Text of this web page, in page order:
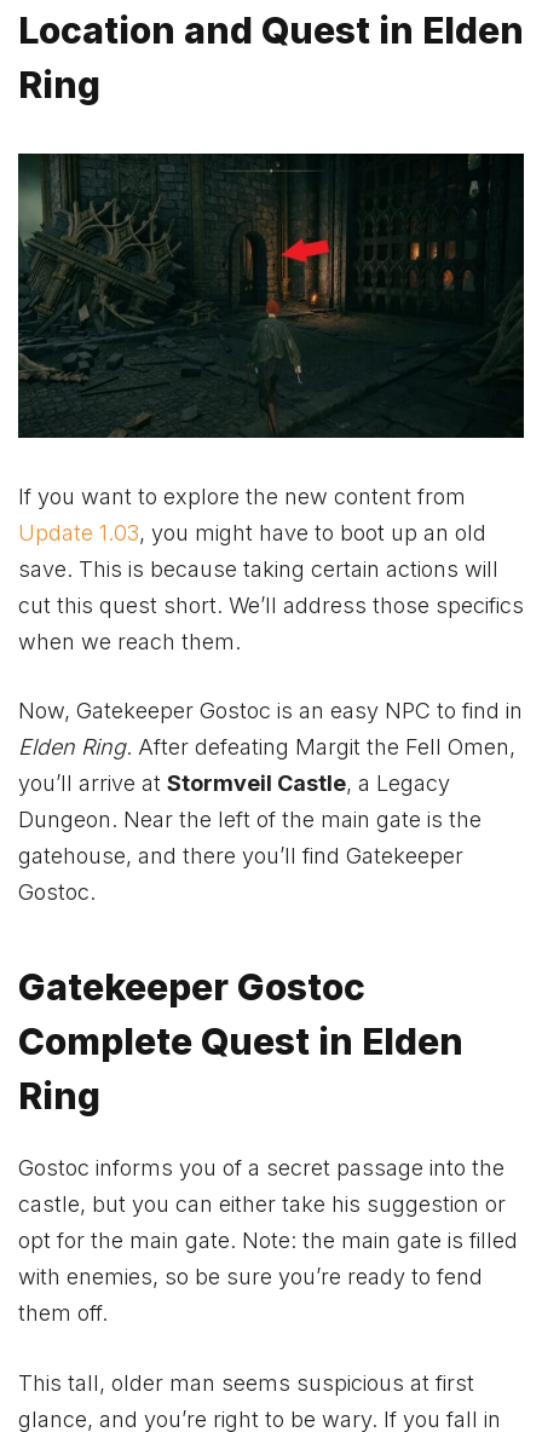
Location and Quest in Elden
Ring
If you want to explore the new content from
Update 1.03, you might have to boot up an old
save. This is because taking certain actions will
cut this quest short. We’ll address those specifics
when we reach them.
Now, Gatekeeper Gostoc is an easy NPC to find in
Elden Ring. After defeating Margit the Fell Omen,
you’ll arrive at Stormveil Castle, a Legacy
Dungeon. Near the left of the main gate is the
gatehouse, and there you’ll find Gatekeeper
Gostoc.
Gatekeeper Gostoc
Complete Quest in Elden
Ring
Gostoc informs you of a secret passage into the
castle, but you can either take his suggestion or
opt for the main gate. Note: the main gate is filled
with enemies, so be sure you’re ready to fend
them off.
This tall, older man seems suspicious at first
glance, and you’re right to be wary. If you fall in